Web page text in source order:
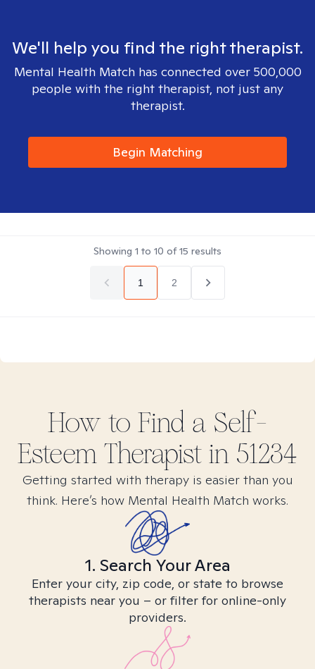
We'll help you find the right therapist.
Mental Health Match has connected over 500,000
people with the right therapist, not just any
therapist.
Begin Matching
Showing 1 to 10 of15 results
1 2
How to Find a Self-
Esteem Therapist in 51234
Getting started with therapy is easier than you
think. Here’s how Mental Health Match works.
1. Search Your Area
Enter your city, zip code, or state to browse
therapists near you – or filter for online-only
providers.